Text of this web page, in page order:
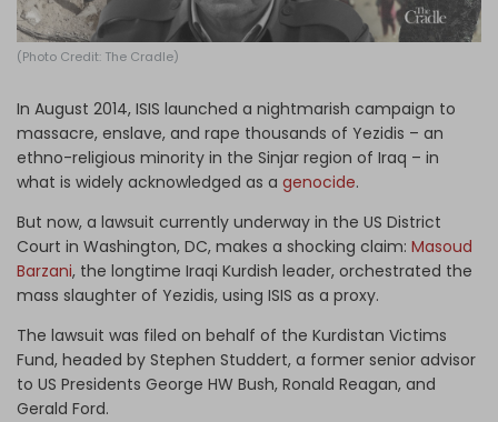
(Photo Credit: The Cradle)
In August 2014, ISIS launched a nightmarish campaign to
massacre, enslave, and rape thousands of Yezidis – an
ethno-religious minority in the Sinjar region of Iraq – in
what is widely acknowledged as a genocide.
But now, a lawsuit currently underway in the US District
Court in Washington, DC, makes a shocking claim: Masoud
Barzani, the longtime Iraqi Kurdish leader, orchestrated the
mass slaughter of Yezidis, using ISIS as a proxy.
The lawsuit was filed on behalf of the Kurdistan Victims
Fund, headed by Stephen Studdert, a former senior advisor
to US Presidents George HW Bush, Ronald Reagan, and
Gerald Ford.